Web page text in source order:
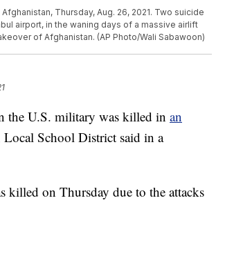
Thursday, Aug. 26, 2021. Two suicide
airport, in the waning days of a massive airlift
of Afghanistan. (AP Photo/Wali Sabawoon)
U.S. military was killed in an
School District said in a
killed on Thursday due to the attacks